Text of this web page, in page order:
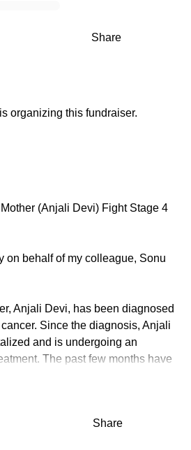
Share
organizing this fundraiser.
(Anjali Devi) Fight Stage 4
on behalf of my colleague, Sonu
Anjali Devi, has been diagnosed
Since the diagnosis, Anjali
and is undergoing an
The past few months have
Sonu Sharma’s family.
plan. Anjali Devi is
Share